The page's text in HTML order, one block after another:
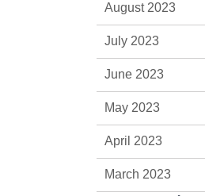
August 2023
July 2023
June 2023
May 2023
April 2023
March 2023